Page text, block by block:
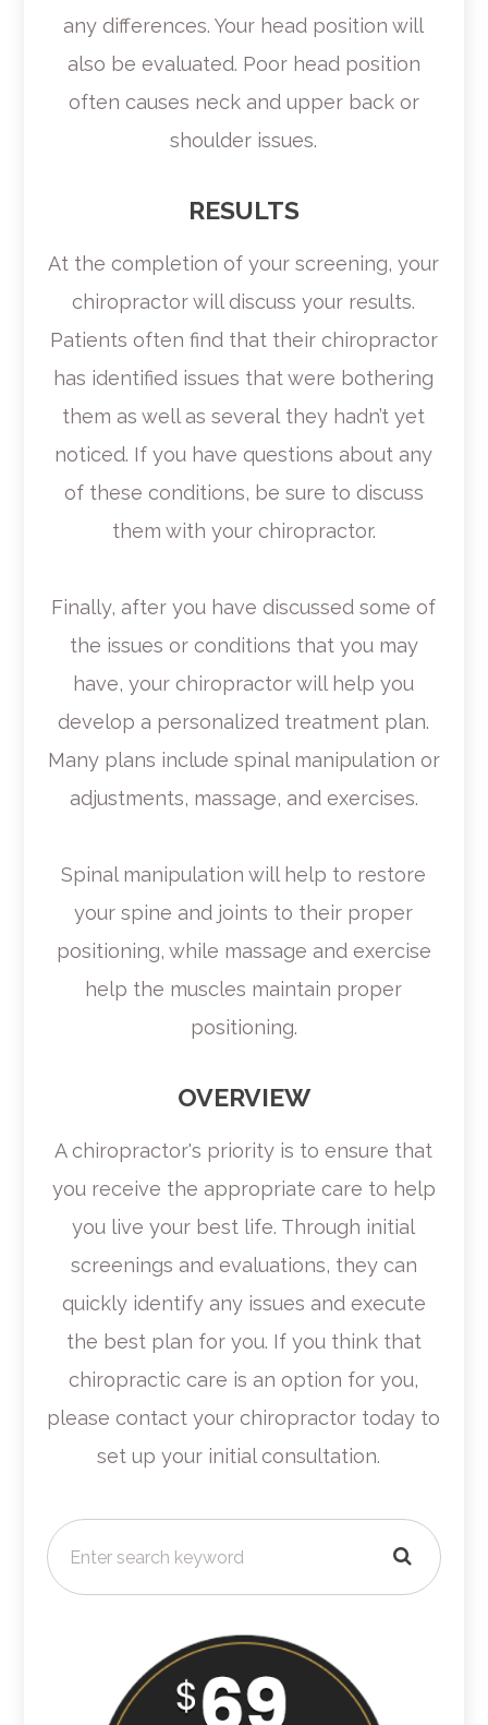
any differences. Your head position will
also be evaluated. Poor head position
often causes neck and upper back or
shoulder issues.
RESULTS
At the completion of your screening, your
chiropractor will discuss your results.
Patients often find that their chiropractor
has identified issues that were bothering
them as well as several they hadn’t yet
noticed. If you have questions about any
of these conditions, be sure to discuss
them with your chiropractor.
Finally, after you have discussed some of
the issues or conditions that you may
have, your chiropractor will help you
develop a personalized treatment plan.
Many plans include spinal manipulation or
adjustments, massage, and exercises.
Spinal manipulation will help to restore
your spine and joints to their proper
positioning, while massage and exercise
help the muscles maintain proper
positioning.
OVERVIEW
A chiropractor's priority is to ensure that
you receive the appropriate care to help
you live your best life. Through initial
screenings and evaluations, they can
quickly identify any issues and execute
the best plan for you. If you think that
chiropractic care is an option for you,
please contact your chiropractor today to
set up your initial consultation.